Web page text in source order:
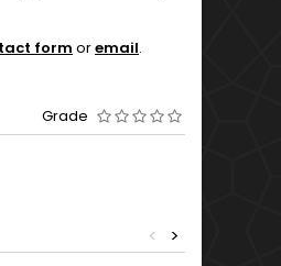
form oremail.
Grade
>
<